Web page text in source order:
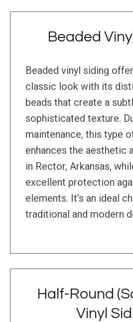
Beaded
Beaded vinyl siding
classic look with its
beads that create a
sophisticated texture.
maintenance, this type
enhances the aesthetic
in Rector, Arkansas,
excellent protection
elements. It’s an ideal
traditional and modern
Half-Round
Vinyl